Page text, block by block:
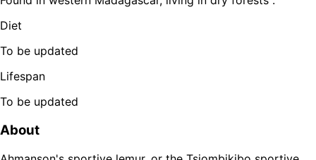
Diet
To be updated
Lifespan
To be updated
About